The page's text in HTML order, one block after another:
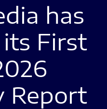
has
its First
Report